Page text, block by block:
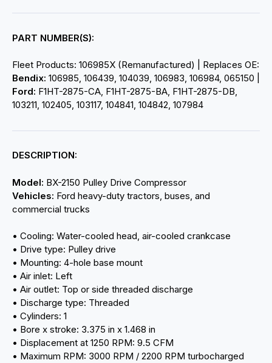
PART NUMBER(S):
Fleet Products: 106985X (Remanufactured) | Replaces OE:
Bendix: 106985, 106439, 104039, 106983, 106984, 065150 |
Ford: F1HT-2875-CA, F1HT-2875-BA, F1HT-2875-DB,
103211, 102405, 103117, 104841, 104842, 107984
DESCRIPTION:
Model: BX-2150 Pulley Drive Compressor
Vehicles: Ford heavy-duty tractors, buses, and
commercial trucks
• Cooling: Water-cooled head, air-cooled crankcase
• Drive type: Pulley drive
• Mounting: 4-hole base mount
• Air inlet: Left
• Air outlet: Top or side threaded discharge
• Discharge type: Threaded
• Cylinders: 1
• Bore x stroke: 3.375 in x 1.468 in
• Displacement at 1250 RPM: 9.5 CFM
• Maximum RPM: 3000 RPM / 2200 RPM turbocharged